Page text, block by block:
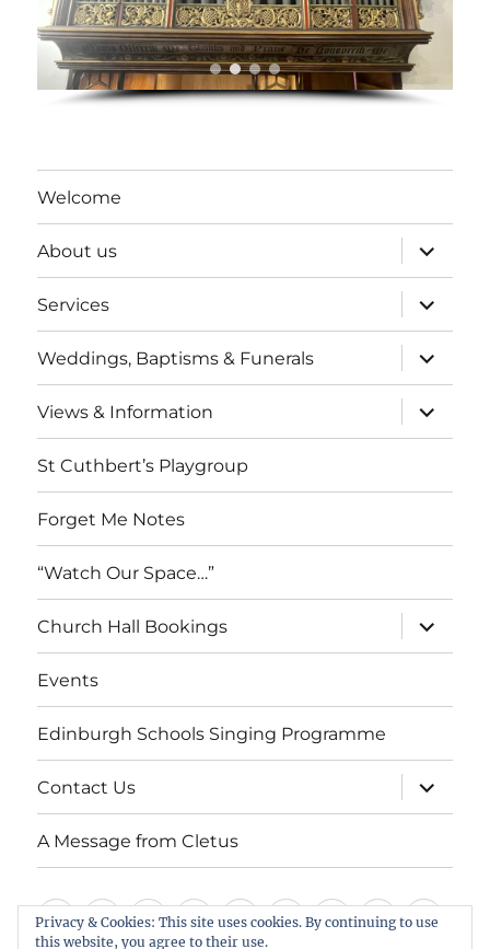
Welcome
About us
expand
child
menu
Services
expand
child
menu
Weddings, Baptisms & Funerals
expand
child
menu
Views & Information
expand
child
menu
St Cuthbert’s Playgroup
Forget Me Notes
“Watch Our Space…”
Church Hall Bookings
expand
child
menu
Events
Edinburgh Schools Singing Programme
Contact Us
expand
child
menu
A Message from Cletus
Welcome
AboutServicesWeddings,
ViewsSt
Forget“Watch
Privacy & Cookies: This site uses cookies. By continuing to use
this website, you agree to their use.